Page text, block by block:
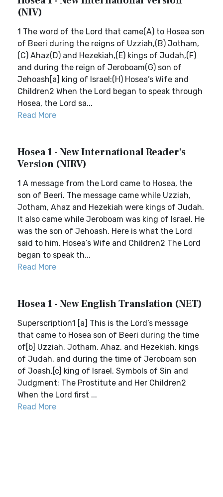
(NIV)
1 The word of the Lord that came(A) to Hosea son
of Beeri during the reigns of Uzziah,(B) Jotham,
(C) Ahaz(D) and Hezekiah,(E) kings of Judah,(F)
and during the reign of Jeroboam(G) son of
Jehoash[a] king of Israel:(H) Hosea’s Wife and
Children2 When the Lord began to speak through
Hosea, the Lord sa...
Read More
Hosea 1 - New International Reader's
Version (NIRV)
1 A message from the Lord came to Hosea, the
son of Beeri. The message came while Uzziah,
Jotham, Ahaz and Hezekiah were kings of Judah.
It also came while Jeroboam was king of Israel. He
was the son of Jehoash. Here is what the Lord
said to him. Hosea’s Wife and Children2 The Lord
began to speak th...
Read More
Hosea 1 - New English Translation (NET)
Superscription1 [a] This is the Lord’s message
that came to Hosea son of Beeri during the time
of[b] Uzziah, Jotham, Ahaz, and Hezekiah, kings
of Judah, and during the time of Jeroboam son
of Joash,[c] king of Israel. Symbols of Sin and
Judgment: The Prostitute and Her Children2
When the Lord first ...
Read More